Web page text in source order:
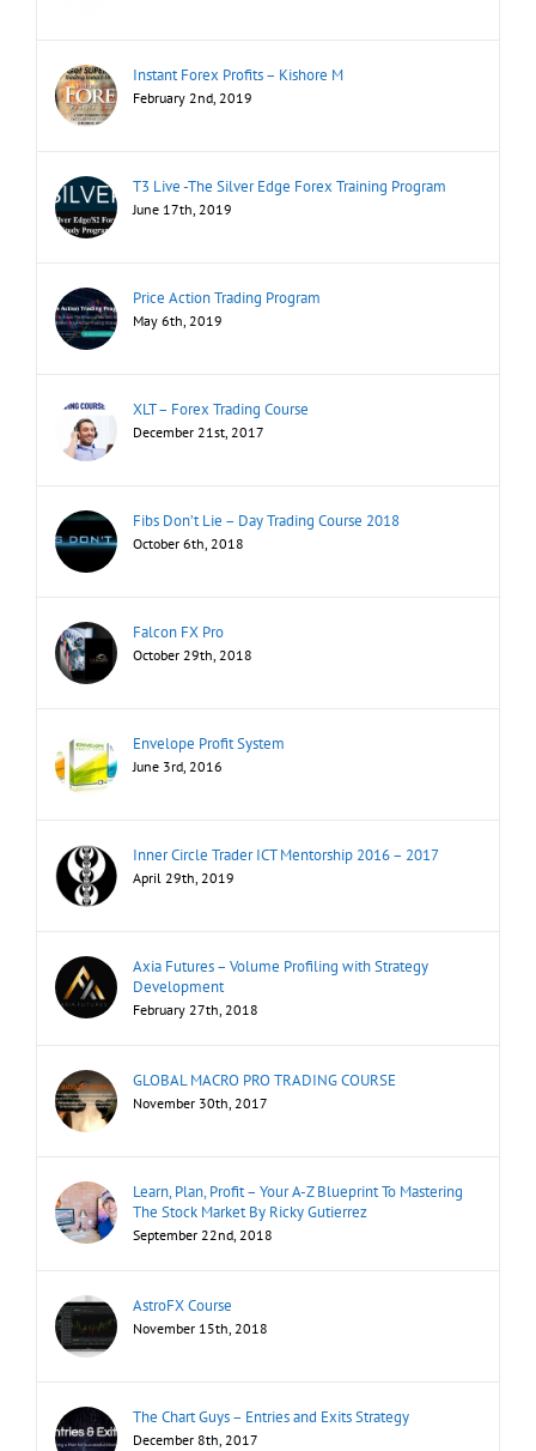
Instant Forex Profits – Kishore M
February 2nd, 2019
T3 Live -The Silver Edge Forex Training Program
June 17th, 2019
Price Action Trading Program
May 6th, 2019
XLT – Forex Trading Course
December 21st, 2017
Fibs Don’t Lie – Day Trading Course 2018
October 6th, 2018
Falcon FX Pro
October 29th, 2018
Envelope Profit System
June 3rd, 2016
Inner Circle Trader ICT Mentorship 2016 – 2017
April 29th, 2019
Axia Futures – Volume Profiling with Strategy
Development
February 27th, 2018
GLOBAL MACRO PRO TRADING COURSE
November 30th, 2017
Learn, Plan, Profit – Your A-Z Blueprint To Mastering
The Stock Market By Ricky Gutierrez
September 22nd, 2018
AstroFX Course
November 15th, 2018
The Chart Guys – Entries and Exits Strategy
December 8th, 2017